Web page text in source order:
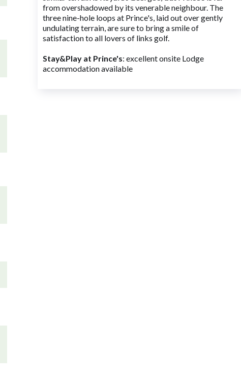
from overshadowed by its venerable neighbour. The
three nine-hole loops at Prince's, laid out over gently
undulating terrain, are sure to bring a smile of
satisfaction to all lovers of links golf.
Stay&Play at Prince's: excellent onsite Lodge
accommodation available